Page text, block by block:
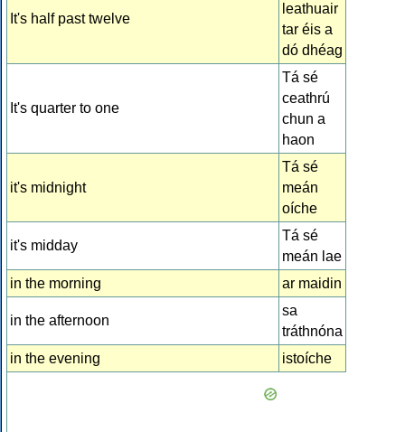
It's half past twelve
leathuair
tar éis a
dó dhéag
It's quarter to one
Tá sé
ceathrú
chun a
haon
it's midnight
Tá sé
meán
oíche
it's midday
Tá sé
meán lae
in the morning
ar maidin
in the afternoon
sa
tráthnóna
in the evening
istoíche